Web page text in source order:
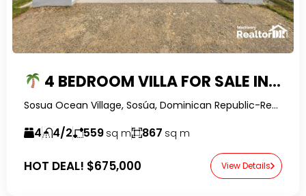
4 BEDROOM VILLA FOR SALE IN SOSUA OCEAN VILLAGE | OCEAN VIEWS, PRIVATE POOL & ROOFTOP TERRACE
Sosua Ocean Village, Sosúa, Dominican Republic-RealtorDR-
4 4/2 559 sq m 867 sq m
HOT DEAL! $675,000 View Details